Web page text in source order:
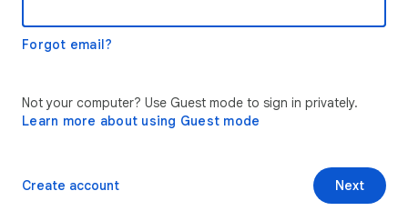
Forgot email?
Not your computer? Use Guest mode to sign in privately.
Learn more about using Guest mode
Next
Create account